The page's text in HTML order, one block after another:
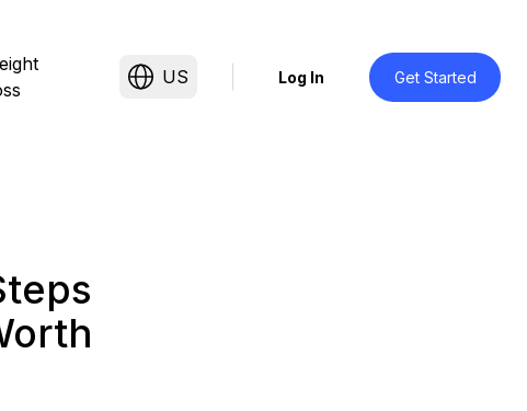
US Log In Get Started